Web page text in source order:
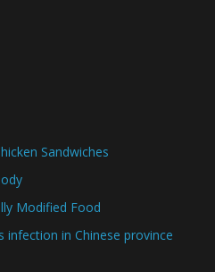
Sandwiches
Modified Food
in Chinese province